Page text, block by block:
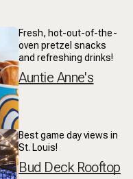
Fresh, hot-out-of-the-
oven pretzel snacks
and refreshing drinks!
Auntie Anne's
Best game day views in
St. Louis!
Bud Deck Rooftop